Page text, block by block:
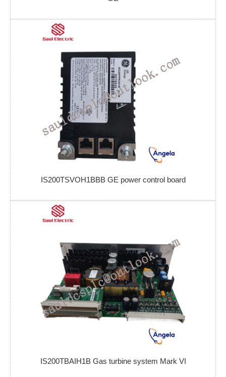
IS200TSVOH1BBB GE power control board
IS200TBAIH1B Gas turbine system Mark VI